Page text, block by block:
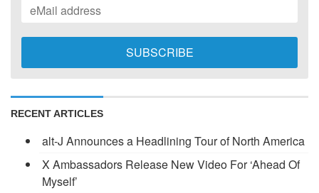
RECENT ARTICLES
alt-J Announces a Headlining Tour of North America
X Ambassadors Release New Video For ‘Ahead Of
Myself’